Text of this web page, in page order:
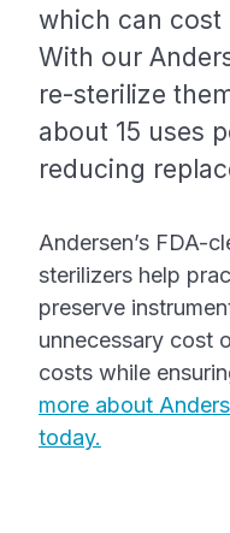
which can cost
With our
re-sterilize
about 15 uses
reducing
Andersen’s FDA-
sterilizers help
preserve
unnecessary cost
costs while
more about
today.